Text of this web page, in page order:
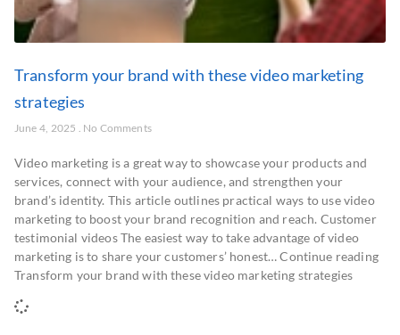
Transform your brand with these video marketing
strategies
June 4, 2025 No Comments
Video marketing is a great way to showcase your products and
services, connect with your audience, and strengthen your
brand’s identity. This article outlines practical ways to use video
marketing to boost your brand recognition and reach. Customer
testimonial videos The easiest way to take advantage of video
marketing is to share your customers’ honest… Continue reading
Transform your brand with these video marketing strategies